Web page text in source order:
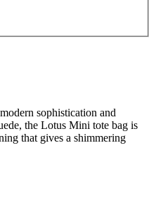
sophistication and
the Lotus Mini tote bag is
that gives a shimmering